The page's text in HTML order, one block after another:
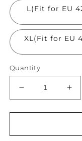
L(Fit for EU
XL(Fit for EU
Quantity
Decrease
quantity
for
Pink
for